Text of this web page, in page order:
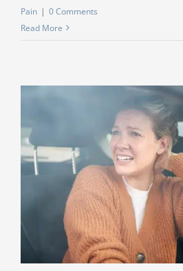
Pain | 0 Comments
Read More